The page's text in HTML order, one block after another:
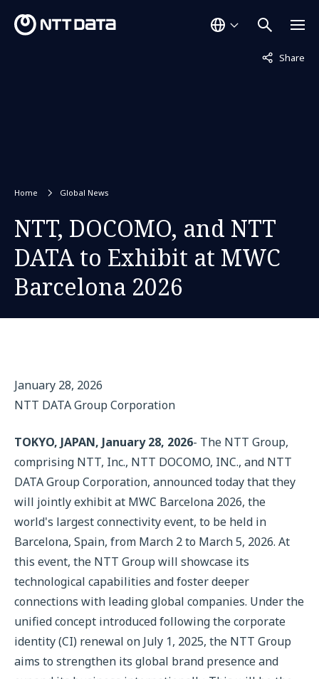
Share
Not
Home Global News
NTT, DOCOMO, and NTT
DATA to Exhibit at MWC
Barcelona 2026
January 28, 2026
NTT DATA Group Corporation
TOKYO, JAPAN, January 28, 2026- The NTT Group,
comprising NTT, Inc., NTT DOCOMO, INC., and NTT
DATA Group Corporation, announced today that they
will jointly exhibit at MWC Barcelona 2026, the
world's largest connectivity event, to be held in
Barcelona, Spain, from March 2 to March 5, 2026. At
this event, the NTT Group will showcase its
technological capabilities and foster deeper
connections with leading global companies. Under the
unified concept introduced following the corporate
identity (CI) renewal on July 1, 2025, the NTT Group
aims to strengthen its global brand presence and